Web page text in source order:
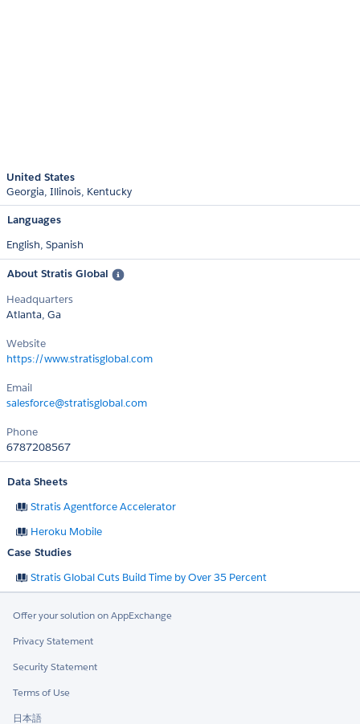
United States
Georgia Illinois Kentucky
Languages
English, Spanish
About Stratis Global
Headquarters
Atlanta, Ga
Website
https://www.stratisglobal.com
Email
salesforce@stratisglobal.com
Phone
6787208567
Data Sheets
Stratis Agentforce Accelerator
Heroku Mobile
Case Studies
Stratis Global Cuts Build Time by Over 35 Percent
Offer your solution on AppExchange
Privacy Statement
Security Statement
Terms of Use
日本語